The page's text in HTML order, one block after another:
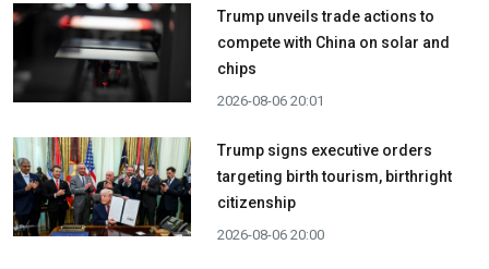
Trump unveils trade actions to
compete with China on solar and
chips
2026-08-06 20:01
Trump signs executive orders
targeting birth tourism, birthright
citizenship
2026-08-06 20:00